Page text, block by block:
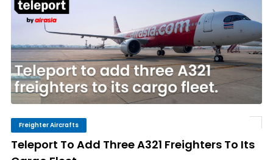
Freighter Aircrafts
Teleport To Add Three A321 Freighters To Its